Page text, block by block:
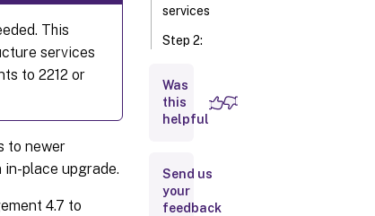
This
services
to 2212 or
to newer
place upgrade.
4.7 to
services
Step 2:
database
infrastructure
services
Was
this
helpful
Send us
your
feedback